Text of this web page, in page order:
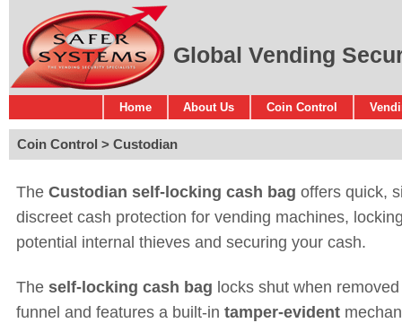
Global Vending
Home About Us Coin Control
Coin Control Custodian
The Custodian self-locking cash bag offers quick,
discreet cash protection for vending machines,
potential internal thieves and securing your cash.
The self-locking cash bag locks shut when
funnel and features a built-in tamper-evident